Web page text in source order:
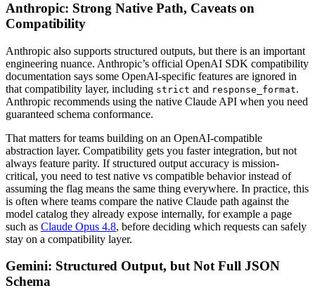
Anthropic: Strong Native Path, Caveats on
Compatibility
Anthropic also supports structured outputs, but there is an important
engineering nuance. Anthropic’s official OpenAI SDK compatibility
documentation says some OpenAI-specific features are ignored in
that compatibility layer, including strict and response_format.
Anthropic recommends using the native Claude API when you need
guaranteed schema conformance.
That matters for teams building on an OpenAI-compatible
abstraction layer. Compatibility gets you faster integration, but not
always feature parity. If structured output accuracy is mission-
critical, you need to test native vs compatible behavior instead of
assuming the flag means the same thing everywhere. In practice, this
is often where teams compare the native Claude path against the
model catalog they already expose internally, for example a page
such as Claude Opus 4.8, before deciding which requests can safely
stay on a compatibility layer.
Gemini: Structured Output, but Not Full JSON
Schema